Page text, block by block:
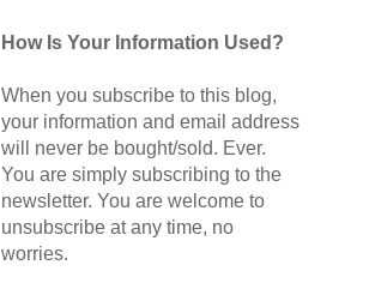
How Is Your Information Used?
When you subscribe to this blog,
your information and email address
will never be bought/sold. Ever.
You are simply subscribing to the
newsletter. You are welcome to
unsubscribe at any time, no
worries.